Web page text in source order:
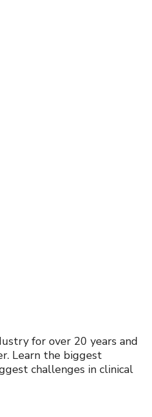
for over 20 years and
Learn the biggest
challenges in clinical